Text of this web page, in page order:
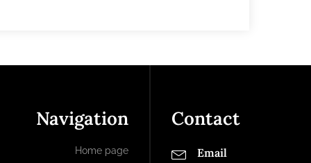
Navigation
Home page
Contact
Email